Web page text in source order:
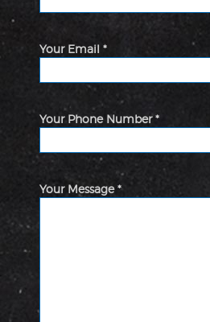
Your Email *
Your Phone Number *
Your Message *